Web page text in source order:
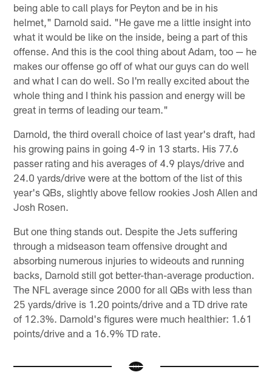
being able to call plays for Peyton and be in his
helmet," Darnold said. "He gave me a little insight into
what it would be like on the inside, being a part of this
offense. And this is the cool thing about Adam, too — he
makes our offense go off of what our guys can do well
and what I can do well. So I'm really excited about the
whole thing and I think his passion and energy will be
great in terms of leading our team."
Darnold, the third overall choice of last year's draft, had
his growing pains in going 4-9 in 13 starts. His 77.6
passer rating and his averages of 4.9 plays/drive and
24.0 yards/drive were at the bottom of the list of this
year's QBs, slightly above fellow rookies Josh Allen and
Josh Rosen.
But one thing stands out. Despite the Jets suffering
through a midseason team offensive drought and
absorbing numerous injuries to wideouts and running
backs, Darnold still got better-than-average production.
The NFL average since 2000 for all QBs with less than
25 yards/drive is 1.20 points/drive and a TD drive rate
of 12.3%. Darnold's figures were much healthier: 1.61
points/drive and a 16.9% TD rate.